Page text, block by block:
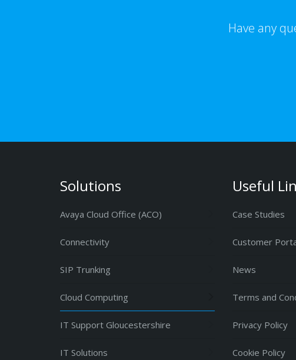
Have any
Solutions
Avaya Cloud Office (ACO)
Connectivity
SIP Trunking
Cloud Computing
IT Support Gloucestershire
IT Solutions
Useful
Case Studies
Customer
News
Terms and
Privacy Policy
Cookie Policy